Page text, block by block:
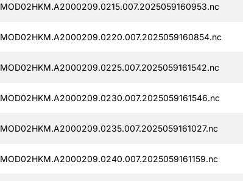
MOD02HKM.A2000209.0215.007.2025059160953.nc
MOD02HKM.A2000209.0220.007.2025059160854.nc
MOD02HKM.A2000209.0225.007.2025059161542.nc
MOD02HKM.A2000209.0230.007.2025059161546.nc
MOD02HKM.A2000209.0235.007.2025059161027.nc
MOD02HKM.A2000209.0240.007.2025059161159.nc